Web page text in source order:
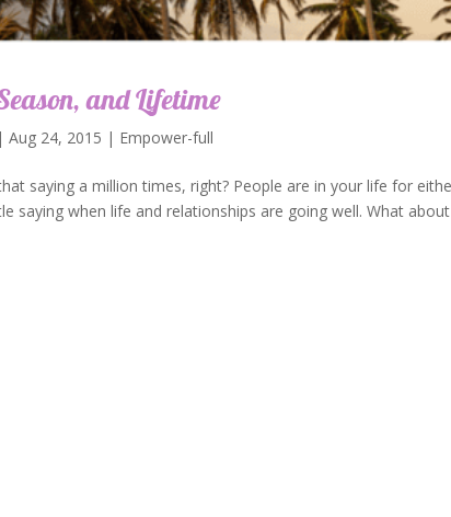
and Lifetime
|Aug 24, 2015 | Empower-full
saying a million times, right? People are in your life for
saying when life and relationships are going well. What